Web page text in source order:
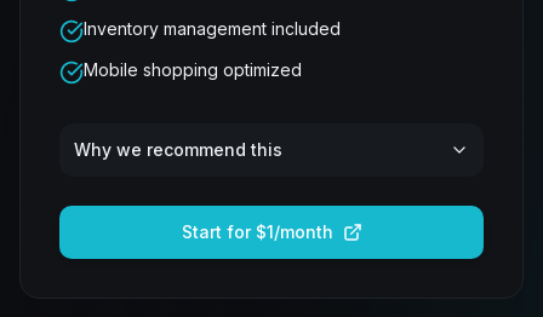
Inventory management included
Mobile shopping optimized
Why we recommend this
Start for $1/month